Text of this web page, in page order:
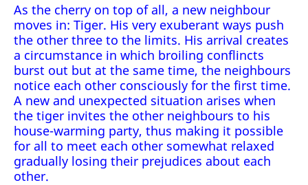
As the cherry on top of all, a new neighbour
moves in: Tiger. His very exuberant ways push
the other three to the limits. His arrival creates
a circumstance in which broiling conflincts
burst out but at the same time, the neighbours
notice each other consciously for the first time.
A new and unexpected situation arises when
the tiger invites the other neighbours to his
house-warming party, thus making it possible
for all to meet each other somewhat relaxed
gradually losing their prejudices about each
other.